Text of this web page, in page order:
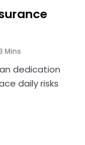
Mins
dedication
daily risks